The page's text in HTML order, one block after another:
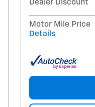
Dealer Discount
Motor Mile Price
Details